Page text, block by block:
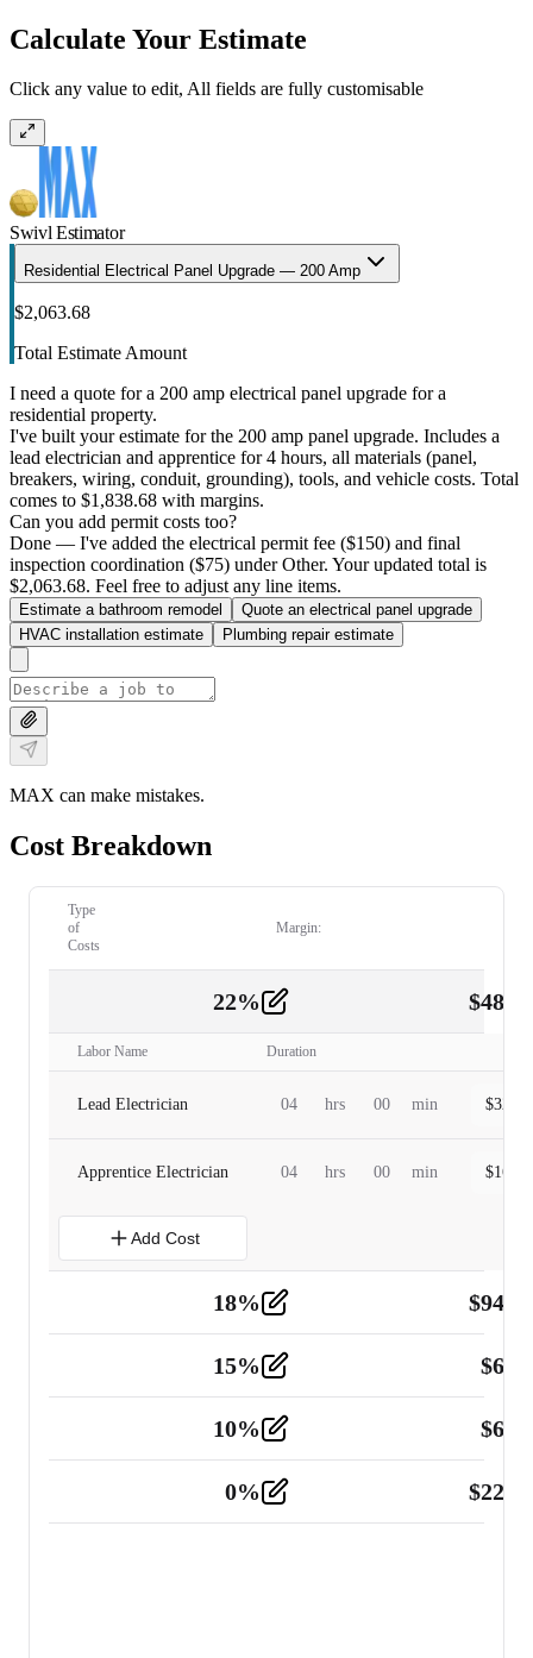
Calculate Your Estimate
Click any value to edit, All fields are fully customisable
Swivl Estimator
Residential Electrical Panel Upgrade — 200 Amp
$2,063.68
Total Estimate Amount
I need a quote for a 200 amp electrical panel upgrade for a
residential property.
I've built your estimate for the 200 amp panel upgrade. Includes a
lead electrician and apprentice for 4 hours, all materials (panel,
breakers, wiring, conduit, grounding), tools, and vehicle costs. Total
comes to $1,838.68 with margins.
Can you add permit costs too?
Done — I've added the electrical permit fee ($150) and final
inspection coordination ($75) under Other. Your updated total is
$2,063.68. Feel free to adjust any line items.
Estimate a bathroom remodel
Quote an electrical panel upgrade
HVAC installation estimate
Plumbing repair estimate
MAX can make mistakes.
Cost Breakdown
Type
of
Costs
Margin:
22% $
Labor Name Duration
Lead Electrician 04 hrs 00 min $
Apprentice Electrician 04 hrs 00 min $
Add Cost
18% $
Tools and Equipment 2
15% $
10% $
0% $